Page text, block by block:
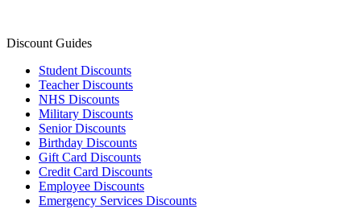
Discount Guides
Student Discounts
Teacher Discounts
NHS Discounts
Military Discounts
Senior Discounts
Birthday Discounts
Gift Card Discounts
Credit Card Discounts
Employee Discounts
Emergency Services Discounts